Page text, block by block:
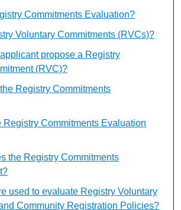
Commitments Evaluation?
Voluntary Commitments (RVCs)?
propose a Registry
(RVC)?
Registry Commitments
Registry Commitments Evaluation
the Registry Commitments
used to evaluate Registry Voluntary
Community Registration Policies?